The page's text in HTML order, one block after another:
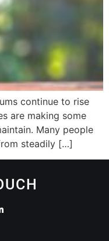
continue to rise
are making some
Many people
steadily […]